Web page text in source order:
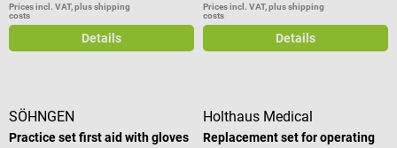
Prices incl. VAT, plus shipping
costs
Details
Prices incl. VAT, plus shipping
costs
Details
SÖHNGEN
Practice set first aid with gloves
Holthaus Medical
Replacement set for operating